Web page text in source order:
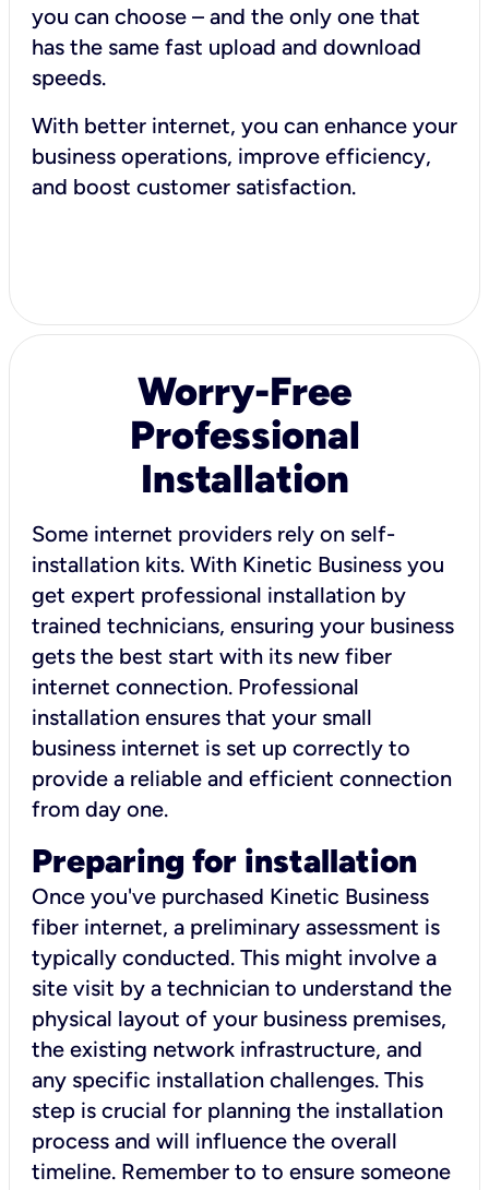
you can choose – and the only one that
has the same fast upload and download
speeds.
With better internet, you can enhance your
business operations, improve efficiency,
and boost customer satisfaction.
Worry-Free
Professional
Installation
Some internet providers rely on self-
installation kits. With Kinetic Business you
get expert professional installation by
trained technicians, ensuring your business
gets the best start with its new fiber
internet connection. Professional
installation ensures that your small
business internet is set up correctly to
provide a reliable and efficient connection
from day one.
Preparing for installation
Once you've purchased Kinetic Business
fiber internet, a preliminary assessment is
typically conducted. This might involve a
site visit by a technician to understand the
physical layout of your business premises,
the existing network infrastructure, and
any specific installation challenges. This
step is crucial for planning the installation
process and will influence the overall
timeline. Remember to to ensure someone